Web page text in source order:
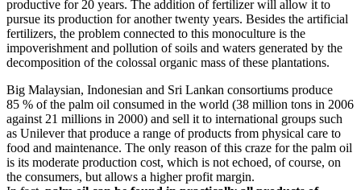
productive for 20 years. The addition of fertilizer will allow it to
pursue its production for another twenty years. Besides the artificial
fertilizers, the problem connected to this monoculture is the
impoverishment and pollution of soils and waters generated by the
decomposition of the colossal organic mass of these plantations.
Big Malaysian, Indonesian and Sri Lankan consortiums produce
85 % of the palm oil consumed in the world (38 million tons in 2006
against 21 millions in 2000) and sell it to international groups such
as Unilever that produce a range of products from physical care to
food and maintenance. The only reason of this craze for the palm oil
is its moderate production cost, which is not echoed, of course, on
the consumers, but allows a higher profit margin.